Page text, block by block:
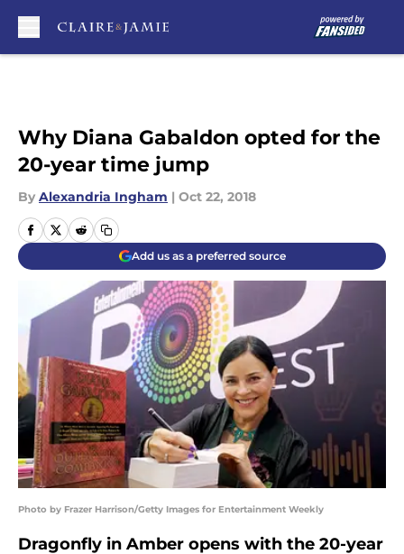
Why Diana Gabaldon opted for the
20-year time jump
By Alexandria Ingham | Oct 22, 2018
Add us as a preferred source
Photo by Frazer Harrison/Getty Images for Entertainment Weekly
Dragonfly in Amber opens with the 20-year